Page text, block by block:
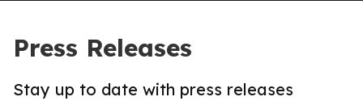
Press Releases
Stay up to date with press releases